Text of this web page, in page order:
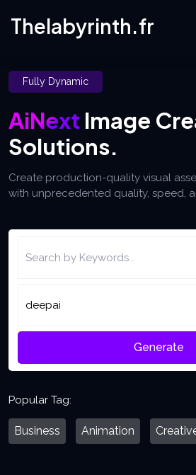
Thelabyrinth.fr
Fully Dynamic
AiNext Image
Solutions.
Create production-quality visual
with unprecedented quality, speed,
Generate
Popular Tag:
Business Animation